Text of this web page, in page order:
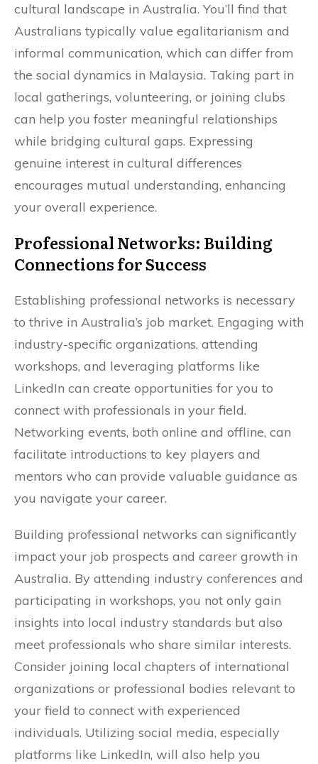
cultural landscape in Australia. You’ll find that
Australians typically value egalitarianism and
informal communication, which can differ from
the social dynamics in Malaysia. Taking part in
local gatherings, volunteering, or joining clubs
can help you foster meaningful relationships
while bridging cultural gaps. Expressing
genuine interest in cultural differences
encourages mutual understanding, enhancing
your overall experience.
Professional Networks: Building
Connections for Success
Establishing professional networks is necessary
to thrive in Australia’s job market. Engaging with
industry-specific organizations, attending
workshops, and leveraging platforms like
LinkedIn can create opportunities for you to
connect with professionals in your field.
Networking events, both online and offline, can
facilitate introductions to key players and
mentors who can provide valuable guidance as
you navigate your career.
Building professional networks can significantly
impact your job prospects and career growth in
Australia. By attending industry conferences and
participating in workshops, you not only gain
insights into local industry standards but also
meet professionals who share similar interests.
Consider joining local chapters of international
organizations or professional bodies relevant to
your field to connect with experienced
individuals. Utilizing social media, especially
platforms like LinkedIn, will also help you